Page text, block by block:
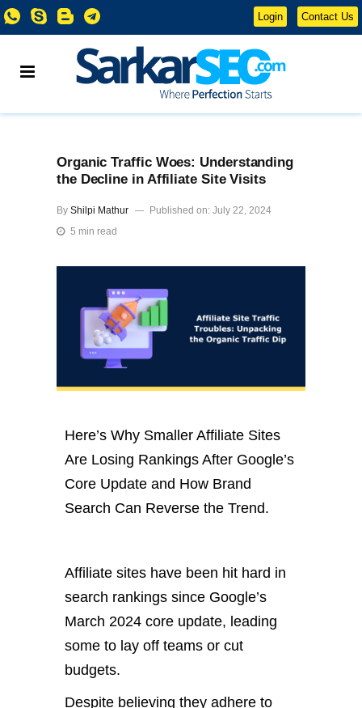
Login Contact Us
Organic Traffic Woes: Understanding
the Decline in Affiliate Site Visits
By Shilpi Mathur
Published on: July 22, 2024
5 min read
Here’s Why Smaller Affiliate Sites
Are Losing Rankings After Google’s
Core Update and How Brand
Search Can Reverse the Trend.
Affiliate sites have been hit hard in
search rankings since Google’s
March 2024 core update, leading
some to lay off teams or cut
budgets.
Despite believing they adhere to